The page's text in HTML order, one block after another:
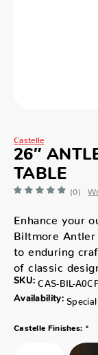
Castelle
26″
TABLE
(0)
Enhance your
Biltmore Antler
to enduring
of classic
SKU: CAS-BIL-
Availability:
Castelle Finishes: *